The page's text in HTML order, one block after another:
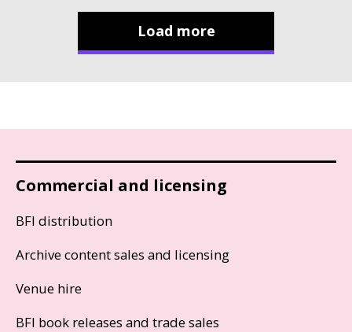
Load more
Commercial and licensing
BFI distribution
Archive content sales and licensing
Venue hire
BFI book releases and trade sales